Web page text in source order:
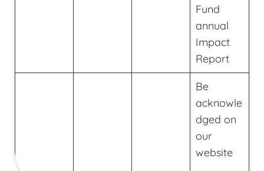
Fund
annual
Impact
Report
Be
acknowle
dged on
our
website